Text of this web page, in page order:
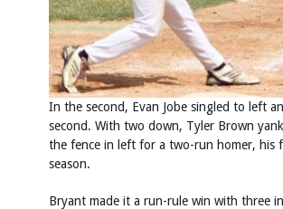
In the second, Evan Jobe singled to left
second. With two down, Tyler Brown
the fence in left for a two-run homer, his
season.
Bryant made it a run-rule win with three